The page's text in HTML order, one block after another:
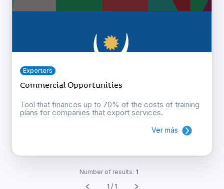
Exporters
Commercial Opportunities
Tool that finances up to 70% of the costs of training
plans for companies that export services.
Ver más
Number of results: 1
1 / 1